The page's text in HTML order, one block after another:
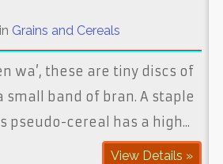
in Grains and Cereals
wa’, these are tiny discs of
small band of bran. A staple
pseudo-cereal has a high...
View Details »